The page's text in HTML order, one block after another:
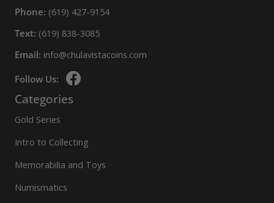
Phone: (619) 427-9154
Text: (619) 838-3085
Email: info@chulavistacoins.com
Follow Us:
Categories
Gold Series
Intro to Collecting
Memorabilia and Toys
Numismatics